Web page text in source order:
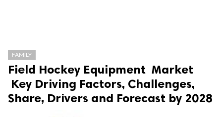
FAMILY
Field Hockey Equipment Market
Key Driving Factors, Challenges,
Share, Drivers and Forecast by 2028